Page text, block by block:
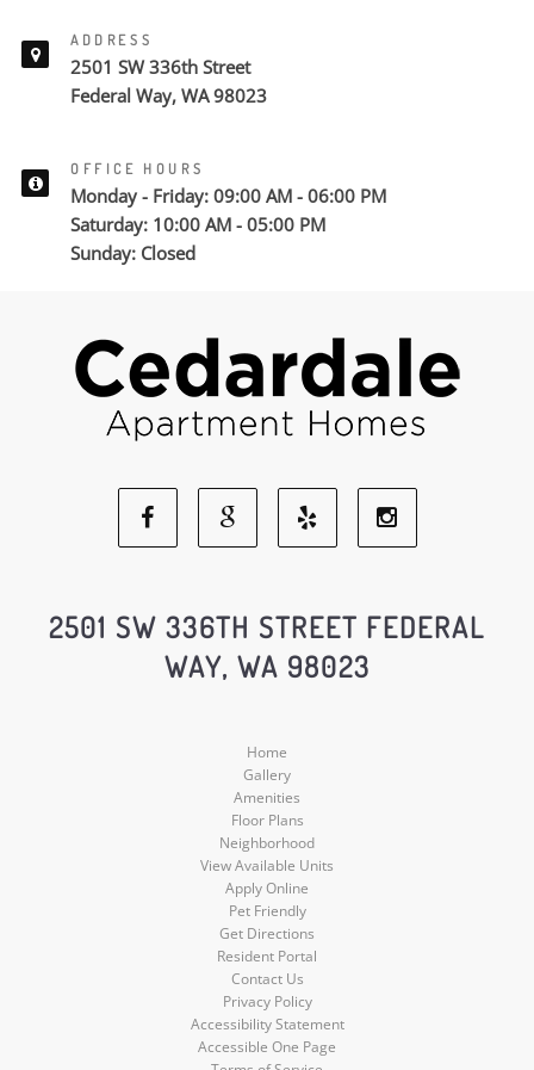
ADDRESS
2501 SW 336th Street
Federal Way, WA 98023
OFFICE HOURS
Monday - Friday: 09:00 AM - 06:00 PM
Saturday: 10:00 AM - 05:00 PM
Sunday: Closed
Facebook
Social
Media
Google
Social
Media
Yelp
Social
Media
Social
2501 SW 336TH STREET FEDERAL
WAY, WA 98023
Home
Gallery
Amenities
Floor Plans
Neighborhood
View Available Units
Apply Online
Pet Friendly
Get Directions
Resident Portal
Contact Us
Privacy Policy
Accessibility Statement
Accessible One Page